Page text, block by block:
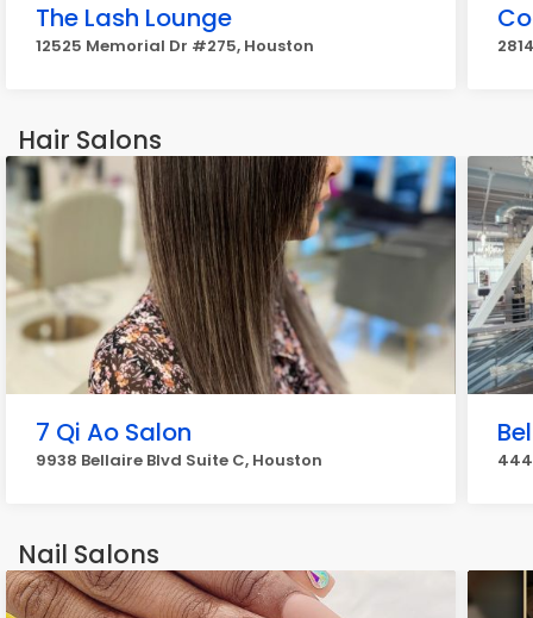
The Lash Lounge
12525 Memorial Dr #275, Houston
Hair Salons
7 Qi Ao Salon
9938 Bellaire Blvd Suite C, Houston
Nail Salons